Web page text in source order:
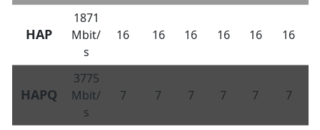
HAP
1871
Mbit/
s
16 16 16 16 16 16
HAPQ
3775
Mbit/
s
7 7 7 7 7 7